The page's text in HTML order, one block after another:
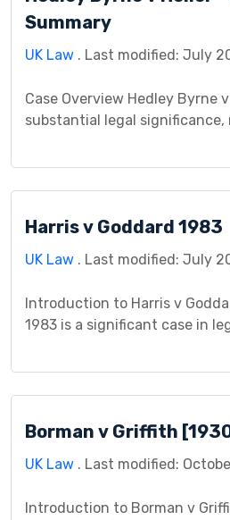
individual privacy rights and
Summary
UK Law . Last modified: July
Case Overview Hedley Byrne
substantial legal significance,
Heller, engaged in a
professional interactions. Its
the duty of care […]
Harris v Goddard 1983
UK Law . Last modified: July
Introduction to Harris v
1983 is a significant case in
This case study aims to
and implications of this
Borman v Griffith
UK Law . Last modified:
Introduction to Borman v